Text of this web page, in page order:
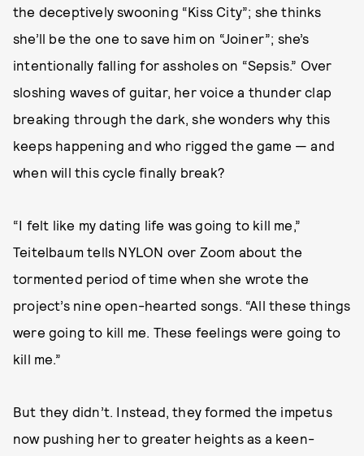
the deceptively swooning “Kiss City”; she thinks
she’ll be the one to save him on “Joiner”; she’s
intentionally falling for assholes on “Sepsis.” Over
sloshing waves of guitar, her voice a thunder clap
breaking through the dark, she wonders why this
keeps happening and who rigged the game — and
when will this cycle finally break?
“I felt like my dating life was going to kill me,”
Teitelbaum tells NYLON over Zoom about the
tormented period of time when she wrote the
project’s nine open-hearted songs. “All these things
were going to kill me. These feelings were going to
kill me.”
But they didn’t. Instead, they formed the impetus
now pushing her to greater heights as a keen-